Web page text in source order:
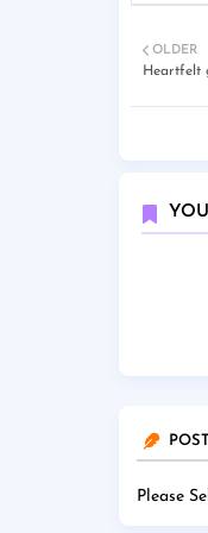
OLDER
Heartfelt
Please